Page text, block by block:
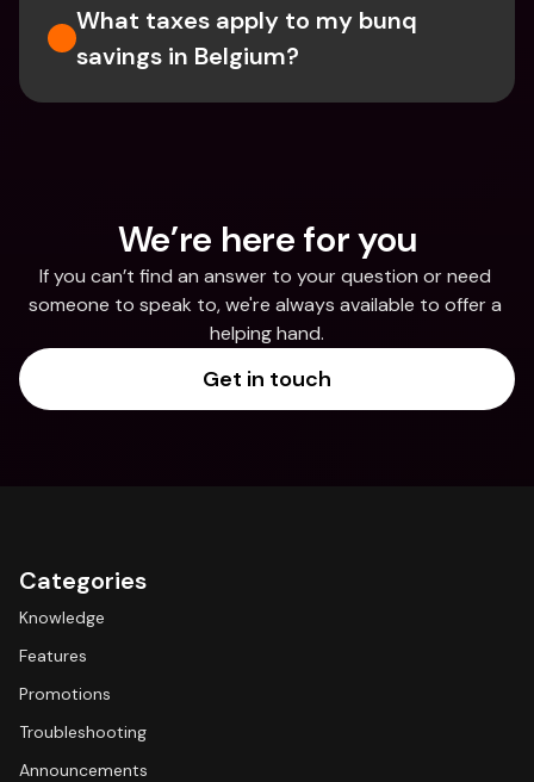
What taxes apply to my bunq
savings in Belgium?
We’re here for you
If you can’t find an answer to your question or need
someone to speak to, we're always available to offer a
helping hand.
Get in touch
Categories
Knowledge
Features
Promotions
Troubleshooting
Announcements